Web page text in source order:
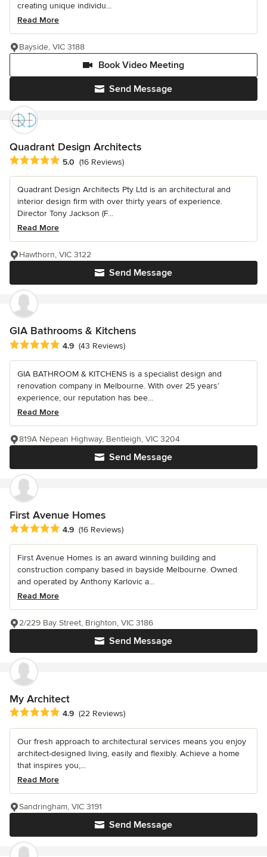
creating unique individu...
Read More
Send Message
Book Video Meeting
Bayside, VIC 3188
Quadrant Design Architects
Average rating: 5 out of 5 stars
5.0 (16 Reviews)
Quadrant Design Architects Pty Ltd is an architectural and
interior design firm with over thirty years of experience.
Director Tony Jackson (F...
Read More
Send Message
Hawthorn, VIC 3122
GIA Bathrooms & Kitchens
Average rating: 4.9 out of 5 stars
4.9 (43 Reviews)
GIA BATHROOM & KITCHENS is a specialist design and
renovation company in Melbourne. With over 25 years’
experience, our reputation has bee...
Read More
Send Message
819A Nepean Highway, Bentleigh, VIC 3204
First Avenue Homes
Average rating: 4.9 out of 5 stars
4.9 (16 Reviews)
First Avenue Homes is an award winning building and
construction company based in bayside Melbourne. Owned
and operated by Anthony Karlovic a...
Read More
Send Message
2/229 Bay Street, Brighton, VIC 3186
My Architect
Average rating: 4.9 out of 5 stars
4.9 (22 Reviews)
Our fresh approach to architectural services means you enjoy
architect-designed living, easily and flexibly. Achieve a home
that inspires you,...
Read More
Send Message
Sandringham, VIC 3191